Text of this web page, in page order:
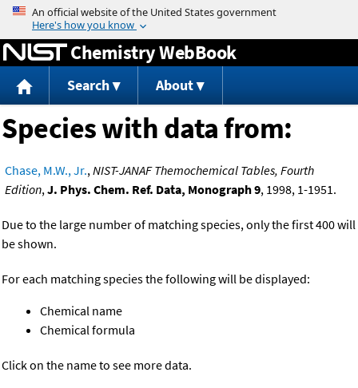
Jump to content
Chemistry WebBook
Search About
Species with data from:
Chase, M.W., Jr.,NIST-JANAF Themochemical Tables, Fourth
Edition,J. Phys. Chem. Ref. Data, Monograph 9, 1998, 1-1951.
Due to the large number of matching species, only the first 400 will
be shown.
For each matching species the following will be displayed:
Chemical name
Chemical formula
Click on the name to see more data.